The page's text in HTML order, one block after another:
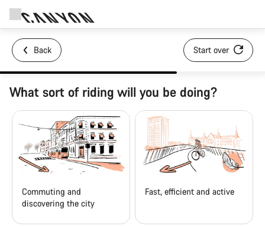
Back Start over
What sort of riding will you be doing?
Commuting and
discovering the city
Fast, efficient and active